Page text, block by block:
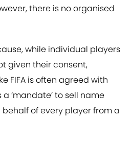
there is no organised
while individual players
given their consent,
FIFA is often agreed with
a ‘mandate’ to sell name
of every player from a